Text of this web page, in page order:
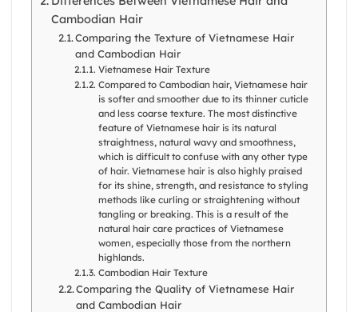
Cambodian Hair
Comparing the Texture of Vietnamese Hair
and Cambodian Hair
Vietnamese Hair Texture
Compared to Cambodian hair, Vietnamese hair
is softer and smoother due to its thinner cuticle
and less coarse texture. The most distinctive
feature of Vietnamese hair is its natural
straightness, natural wavy and smoothness,
which is difficult to confuse with any other type
of hair. Vietnamese hair is also highly praised
for its shine, strength, and resistance to styling
methods like curling or straightening without
tangling or breaking. This is a result of the
natural hair care practices of Vietnamese
women, especially those from the northern
highlands.
Cambodian Hair Texture
Comparing the Quality of Vietnamese Hair
and Cambodian Hair